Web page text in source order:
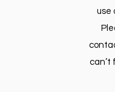
use
can’t